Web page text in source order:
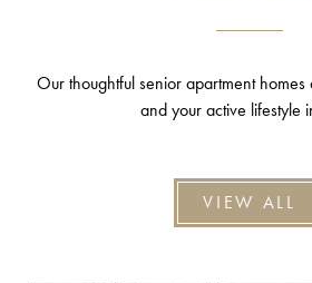
Our thoughtful senior apartment
and your active lifestyle
VIEW ALL